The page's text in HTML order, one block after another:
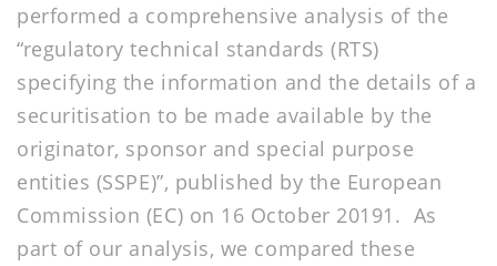
performed a comprehensive analysis of the
“regulatory technical standards (RTS)
specifying the information and the details of a
securitisation to be made available by the
originator, sponsor and special purpose
entities (SSPE)”, published by the European
Commission (EC) on 16 October 20191. As
part of our analysis, we compared these